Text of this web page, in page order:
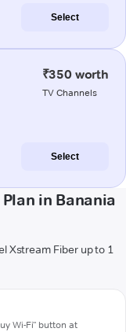
Select
₹350 worth
TV Channels
Select
in Banania
Xstream Fiber up to 1
Wi-Fi" button at